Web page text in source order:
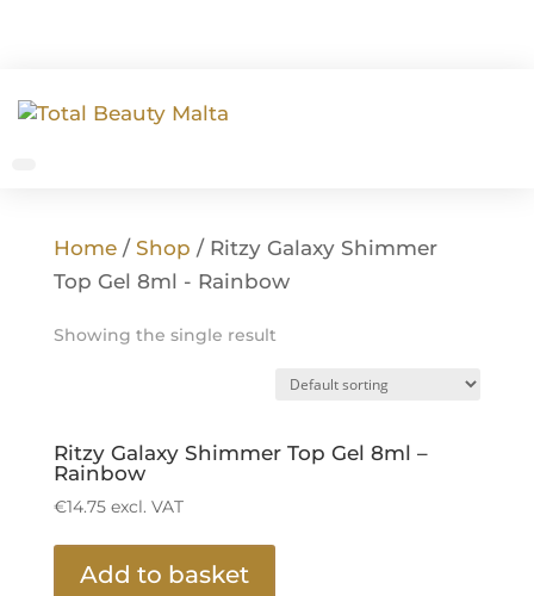
Home/ Shop / Ritzy Galaxy Shimmer
Top Gel 8ml - Rainbow
Showing the single result
Ritzy Galaxy Shimmer Top Gel 8ml –
Rainbow
€14.75excl. VAT
Add to basket